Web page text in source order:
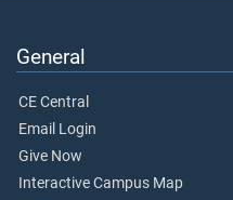
General
CE Central
Email Login
Give Now
Interactive Campus Map